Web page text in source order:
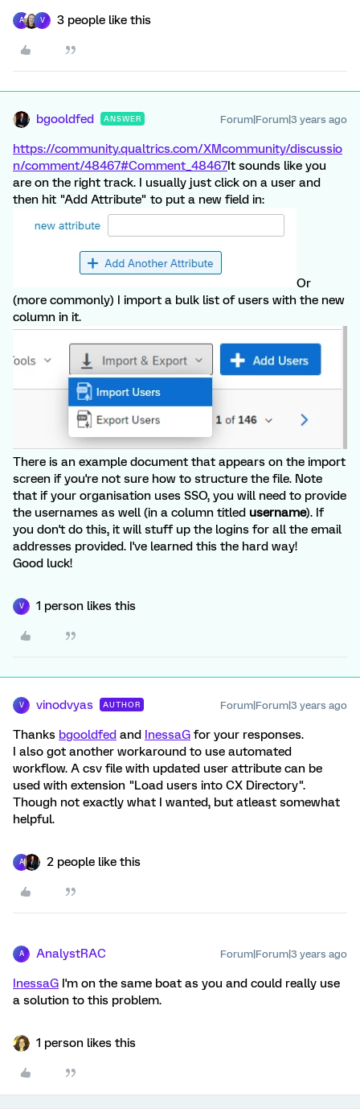
A V 3 people like this
bgooldfed ANSWER Forum|Forum|3 years ago
https://community.qualtrics.com/XMcommunity/discussio
n/comment/48467#Comment_48467It sounds like you
are on the right track. I usually just click on a user and
then hit "Add Attribute" to put a new field in:
Or
(more commonly) I import a bulk list of users with the new
column in it.
There is an example document that appears on the import
screen if you're not sure how to structure the file. Note
that if your organisation uses SSO, you will need to provide
the usernames as well (in a column titled username). If
you don't do this, it will stuff up the logins for all the email
addresses provided. I've learned this the hard way!
Good luck!
V 1 person likes this
V vinodvyas AUTHOR Forum|Forum|3 years ago
Thanks bgooldfed and InessaG for your responses.
I also got another workaround to use automated
workflow. A csv file with updated user attribute can be
used with extension "Load users into CX Directory".
Though not exactly what I wanted, but atleast somewhat
helpful.
A 2 people like this
A AnalystRAC Forum|Forum|3 years ago
InessaG I'm on the same boat as you and could really use
a solution to this problem.
1 person likes this